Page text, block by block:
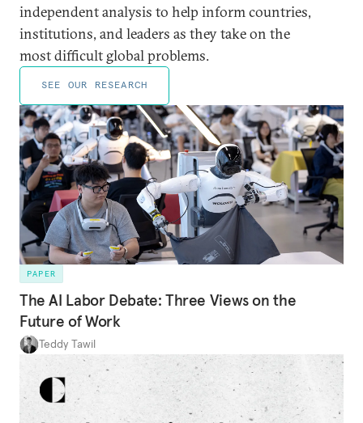
independent analysis to help inform countries,
institutions, and leaders as they take on the
most difficult global problems.
SEE OUR RESEARCH
PAPER
The AI Labor Debate: Three Views on the
Future of Work
Teddy Tawil